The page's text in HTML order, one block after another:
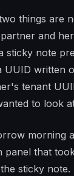
things are
and
sticky note
UUID written
tenant
to look
morning
panel that
sticky